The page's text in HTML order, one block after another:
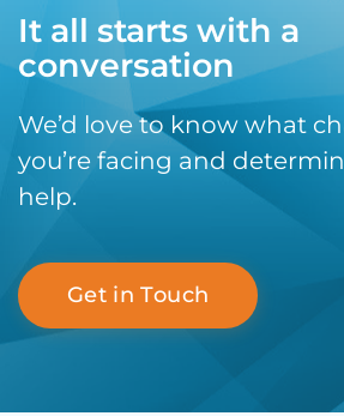
It all starts with a
conversation
We’d love to know what
you’re facing and
help.
Get in Touch